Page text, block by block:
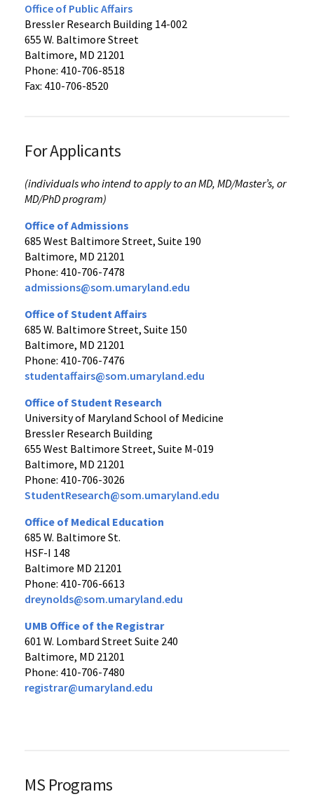
Office of Public Affairs
Bressler Research Building 14-002
655 W. Baltimore Street
Baltimore, MD 21201
Phone: 410-706-8518
Fax: 410-706-8520
For Applicants
(individuals who intend to apply to an MD, MD/Master’s, or
MD/PhD program)
Office of Admissions
685 West Baltimore Street, Suite 190
Baltimore, MD 21201
Phone: 410-706-7478
admissions@som.umaryland.edu
Office of Student Affairs
685 W. Baltimore Street, Suite 150
Baltimore, MD 21201
Phone: 410-706-7476
studentaffairs@som.umaryland.edu
Office of Student Research
University of Maryland School of Medicine
Bressler Research Building
655 West Baltimore Street, Suite M-019
Baltimore, MD 21201
Phone: 410-706-3026
StudentResearch@som.umaryland.edu
Office of Medical Education
685 W. Baltimore St.
HSF-I 148
Baltimore MD 21201
Phone: 410-706-6613
dreynolds@som.umaryland.edu
UMB Office of the Registrar
601 W. Lombard Street Suite 240
Baltimore, MD 21201
Phone: 410-706-7480
registrar@umaryland.edu
MS Programs